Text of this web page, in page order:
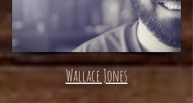
Wallace Jones